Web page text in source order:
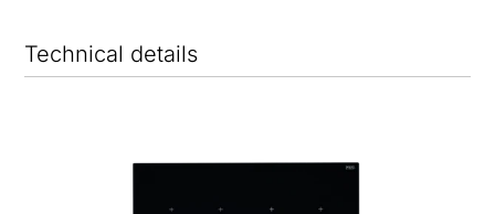
Technical details